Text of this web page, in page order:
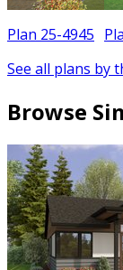
Plan 25-4945
See all plans by
Browse